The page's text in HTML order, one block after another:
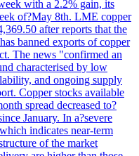
with a 2.2% gain, its
of?May 8th. LME copper
after reports that the
banned exports of copper
The news "confirmed an
characterised by low
and ongoing supply
Copper stocks available
spread decreased to?
January. In a?severe
indicates near-term
of the market